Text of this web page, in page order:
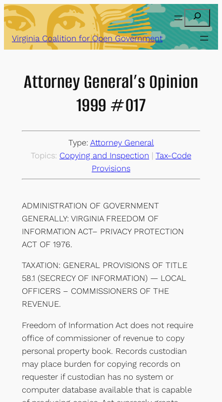
Skip
to
content
Search
Virginia Coalition for Open Government
Attorney General’s Opinion
1999 #017
Type: Attorney General
Topics: Copying and Inspection | Tax-Code
Provisions
ADMINISTRATION OF GOVERNMENT
GENERALLY: VIRGINIA FREEDOM OF
INFORMATION ACT– PRIVACY PROTECTION
ACT OF 1976.
TAXATION: GENERAL PROVISIONS OF TITLE
58.1 (SECRECY OF INFORMATION) — LOCAL
OFFICERS – COMMISSIONERS OF THE
REVENUE.
Freedom of Information Act does not require
office of commissioner of revenue to copy
personal property book. Records custodian
may place burden for copying records on
requester if custodian has no system or
computer database available that is capable